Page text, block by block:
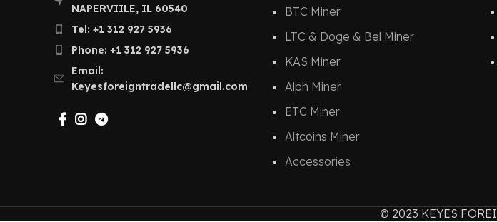
NAPERVIILE, IL 60540
Tel: +1 312 927 5936
Phone: +1 312 927 5936
Email:
Keyesforeigntradellc@gmail.com
BTC Miner
LTC & Doge & Bel Miner
KAS Miner
Alph Miner
ETC Miner
Altcoins Miner
Accessories
© 2023 KEYES